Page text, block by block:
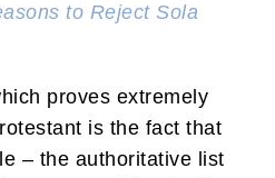
to Reject Sola
proves extremely
is the fact that
– the authoritative list